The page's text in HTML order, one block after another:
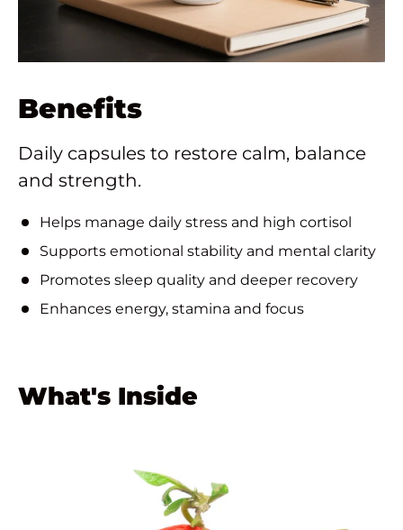
Benefits
Daily capsules to restore calm, balance
and strength.
Helps manage daily stress and high cortisol
Supports emotional stability and mental clarity
Promotes sleep quality and deeper recovery
Enhances energy, stamina and focus
What's Inside